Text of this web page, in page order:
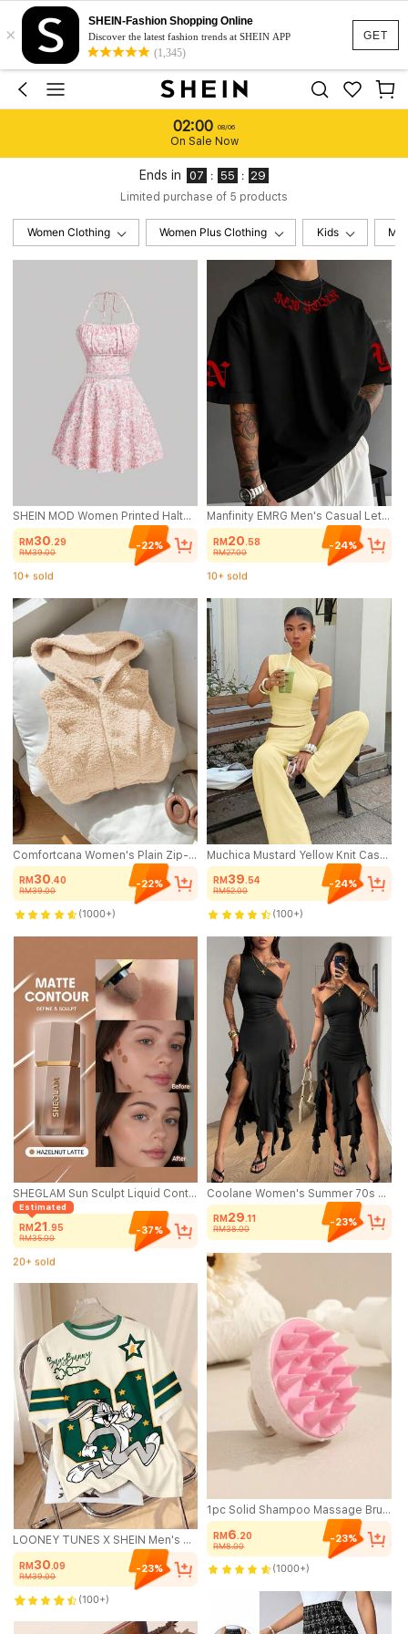
GET
×
SHEIN-Fashion Shopping Online
Discover the latest fashion trends at SHEIN APP
(1,345)
02:00 08/06
On Sale Now
Ends in 07 : 55 : 28
Limited purchase of 5 products
Women Clothing Women Plus Clothing Kids
SHEIN MOD Women Printed Halter Neck Casual Vacation Style Top And Skirt Set
RM 30.29
RM39.00
-22%
10+ sold
10+ sold
Comfortcana Women's Plain Zip-Up Front Sleeveless Casual Hooded Jacket In Fall/Winter
RM 30.40
RM39.00
-22%
(1000+)
SHEGLAM Sun Sculpt Liquid Contour-Hazelnut Latte Brand Beauty Cosmetic Makeup For Women And Girls
RM21 .95
RM35.00
Estimated
-37%
20+ sold
LOONEY TUNES X SHEIN Men's Casual Everyday Commute Fashion Street Sporty Funny Cartoon Rabbit, Number, Star Print Loose Fit Short Sleeve T-Shirt, Summer
RM30.09
RM39.00
-23%
(100+)
Manfinity EMRG Men's Casual Letter Graphic Loose Fit Round Neck Short Sleeve T-Shirt, Summer
RM 20.58
RM27.00
-24%
10+ sold
10+ sold
Muchica Mustard Yellow Knit Casual Home Wear Asymmetric Shoulder Textured Top And Pants Set,Summer Outfits For Women
RM 39.54
RM52.00
-24%
(100+)
Coolane Women's Summer 70s Sexy Black Party Night Out Club Dress Chic Streetwear Stretchy Bustier Asymmetrical Neck Off Shoulder Ruffle Prom Birthday Vacation
RM 29.11
RM38.00
-23%
1pc Solid Shampoo Massage Brush, Soft Scalp Massager, Hair Washing Scalp Exfoliator Brush For Dandruff For Thick Curly Wet Dry Hair, Two Tone Massage Hair Washing Brush/Hair Comb, Hair Brush, Comb, Hair Tools, Hair Products And Accessories For Barber Salon Beauty Travel Essentials, Back To School, Travel Holiday Essentials, Hair Accessories For Women, Hair Brush, Detangling Brush, Hair Products, Hair Tools, Hair Stuff, Hair Care, Curly Hair Brush, Barber, Hairdressing Equipment, Travel Essentials, Hairstyle, Hairdressing,Hair Brush,Slick Back Brush,Styling Brush,Curly Hair Brush,Edge Brush,Hair Comb,Brush Hair,Hair Brush Set,Comb Hair,Comb For Curls,Detangling Brush,Hair Brush For Women,Hair,Travel,Hair Products,Hair Tools,Hair Stuff,Barber,Barber Accessories,Barbershop,Hairdressing Equipment
RM6.20
RM8.00
-23%
(1000+)